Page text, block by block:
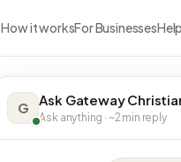
How it worksFor BusinessesHelp
G Ask Gateway
Ask anything · ~2 min reply